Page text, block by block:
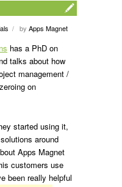
/ by Apps Magnet
has a PhD on
talks about how
management /
on
started using it,
around
Apps Magnet
customers use
been really helpful